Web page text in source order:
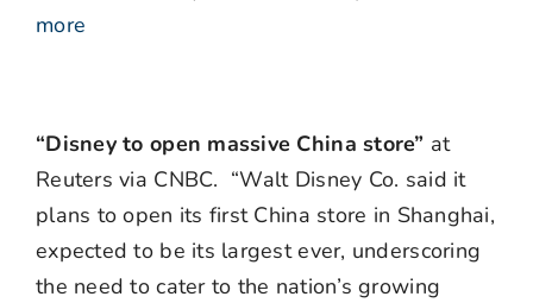
more
“Disney to open massive China store” at
Reuters via CNBC. “Walt Disney Co. said it
plans to open its first China store in Shanghai,
expected to be its largest ever, underscoring
the need to cater to the nation’s growing